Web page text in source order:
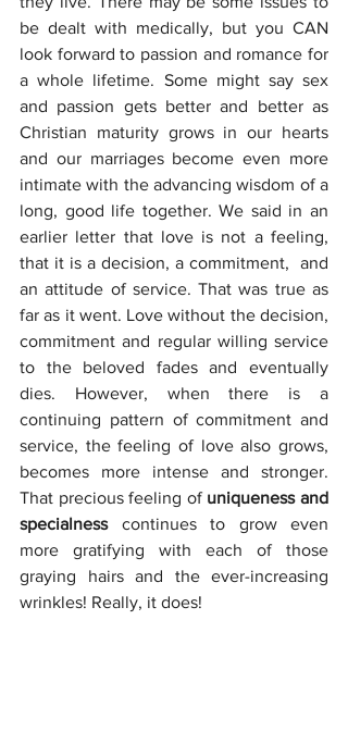
be dealt with medically, but you CAN
look forward to passion and romance for
a whole lifetime. Some might say sex
and passion gets better and better as
Christian maturity grows in our hearts
and our marriages become even more
intimate with the advancing wisdom of a
long, good life together. We said in an
earlier letter that love is not a feeling,
that it is a decision, a commitment,  and
an attitude of service. That was true as
far as it went. Love without the decision,
commitment and regular willing service
to the beloved fades and eventually
dies. However, when there is a
continuing pattern of commitment and
service, the feeling of love also grows,
becomes more intense and stronger.
That precious feeling of uniqueness and
specialness continues to grow even
more gratifying with each of those
graying hairs and the ever-increasing
wrinkles! Really, it does!